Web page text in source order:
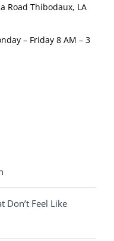
Road Thibodaux, LA
– Friday 8 AM – 3
Don’t Feel Like